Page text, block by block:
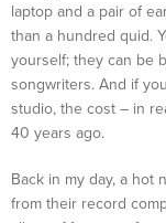
laptop and a pair of
than a hundred quid.
yourself; they can be
songwriters. And if
studio, the cost – in
40 years ago.
Back in my day, a hot
from their record